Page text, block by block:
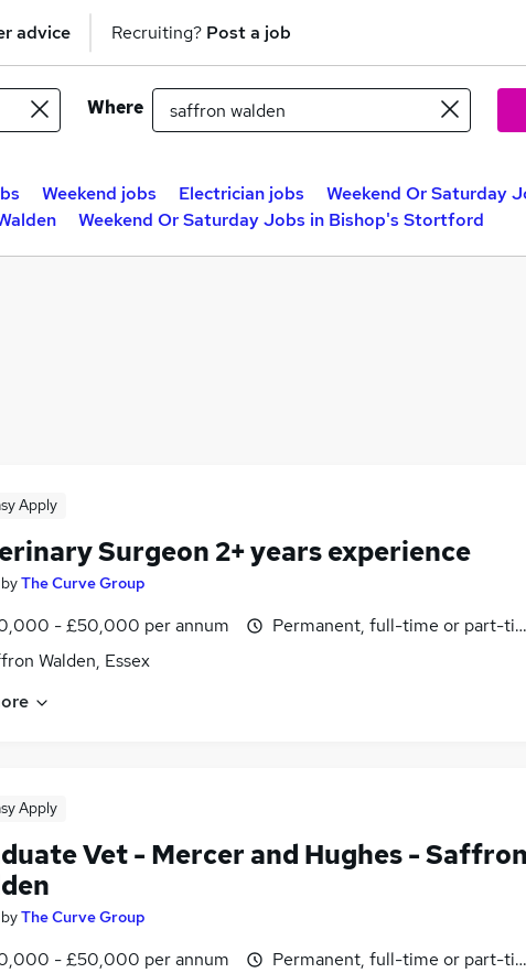
advice Recruiting? Post a job
Where
Weekend jobs Electrician jobs
Weekend Or Saturday
Weekend Or Saturday Jobs in Bishop's Stortford
Apply
Surgeon 2+ years experience
byThe Curve Group
- £50,000 per annum
Walden, Essex
Permanent, full-time or part-
Apply
Vet - Mercer and Hughes -
byThe Curve Group
- £50,000 per annum
Permanent, full-time or part-